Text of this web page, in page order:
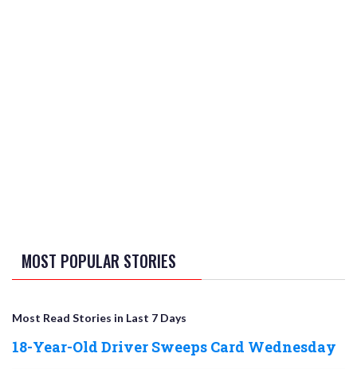
MOST POPULAR STORIES
Most Read Stories in Last 7 Days
18-Year-Old Driver Sweeps Card Wednesday